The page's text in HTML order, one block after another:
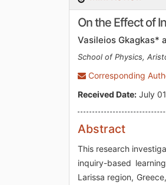
On the Effect of
Vasileios Gkagkas*
School of Physics,
Corresponding
Received Date: July
Abstract
This research
inquiry-based
Larissa region,